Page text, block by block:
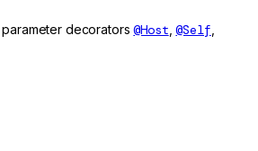
parameter decorators@Host ,@Self